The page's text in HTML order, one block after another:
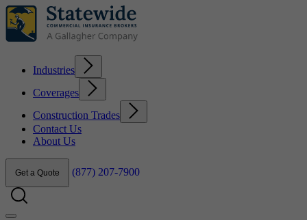
Industries
Coverages
Construction Trades
Contact Us
About Us
Get a Quote (877) 207-7900